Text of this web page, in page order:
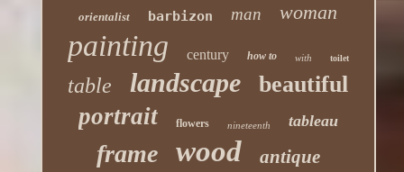
orientalist barbizon man woman
painting century how to with toilet
table landscape beautiful
portrait flowers nineteenth tableau
frame wood antique